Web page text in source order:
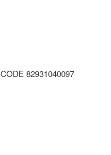
82931040097